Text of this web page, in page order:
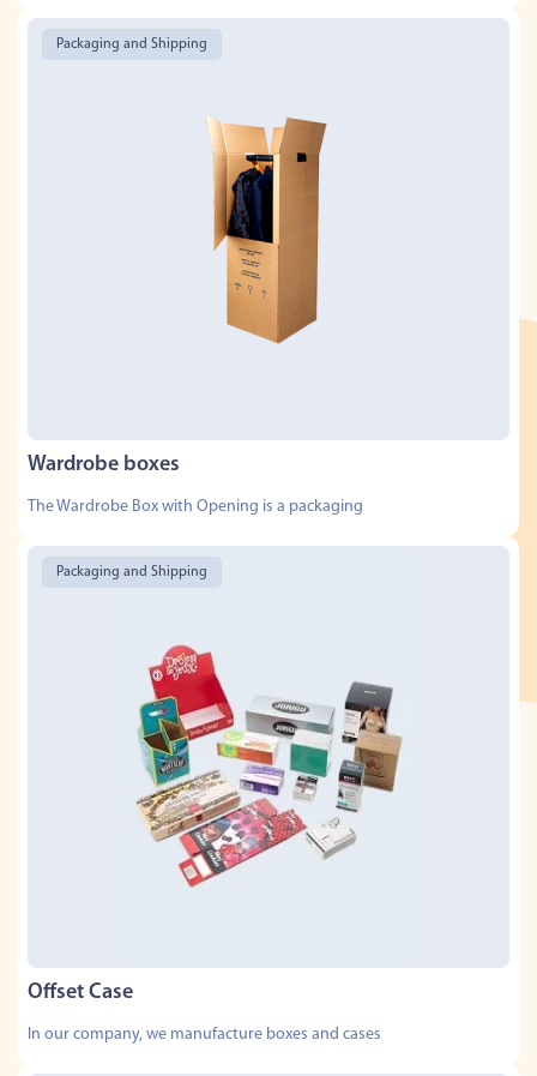
Packaging and Shipping
Wardrobe boxes
The Wardrobe Box with Opening is a packaging
Packaging and Shipping
Offset Case
In our company, we manufacture boxes and cases